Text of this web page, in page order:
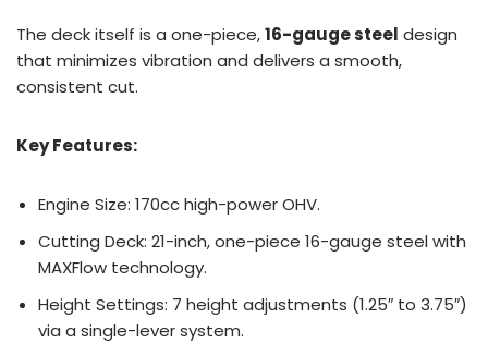
The deck itself is a one-piece,16-gauge steel design
that minimizes vibration and delivers a smooth,
consistent cut.
Key Features:
Engine Size: 170cc high-power OHV.
Cutting Deck: 21-inch, one-piece 16-gauge steel with
MAXFlow technology.
Height Settings: 7 height adjustments (1.25″ to 3.75″)
via a single-lever system.